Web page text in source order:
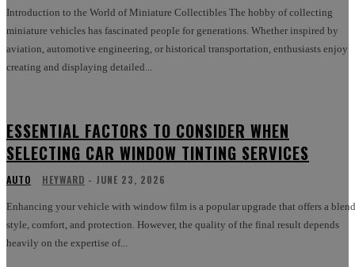
Introduction to the World of Miniature Collectibles The hobby of collecting
miniature vehicles has fascinated people for generations. Whether inspired by
aviation, automotive engineering, or historical transportation, enthusiasts enjoy
creating and displaying detailed...
ESSENTIAL FACTORS TO CONSIDER WHEN
SELECTING CAR WINDOW TINTING SERVICES
AUTO HEYWARD - JUNE 23, 2026
Enhancing your vehicle with window film is a popular upgrade that offers a
style, comfort, and protection. However, the quality of the final result depends
heavily on the expertise of...